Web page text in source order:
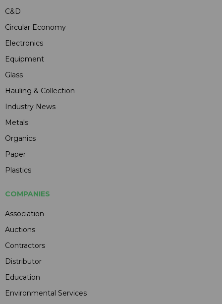
C&D
Circular Economy
Electronics
Equipment
Glass
Hauling & Collection
Industry News
Metals
Organics
Paper
Plastics
COMPANIES
Association
Auctions
Contractors
Distributor
Education
Environmental Services